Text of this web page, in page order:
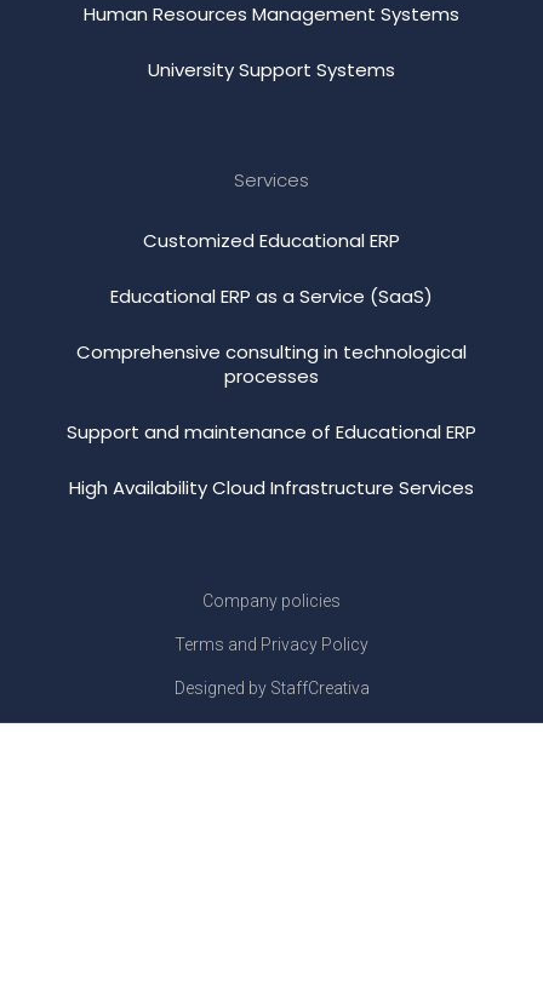
Human Resources Management Systems
University Support Systems
Services
Customized Educational ERP
Educational ERP as a Service (SaaS)
Comprehensive consulting in technological
processes
Support and maintenance of Educational ERP
High Availability Cloud Infrastructure Services
Company policies
Terms and Privacy Policy
Designed by StaffCreativa